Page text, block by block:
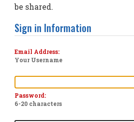
be shared.
Sign in Information
Email Address:
Your Username
Password:
6-20 characters